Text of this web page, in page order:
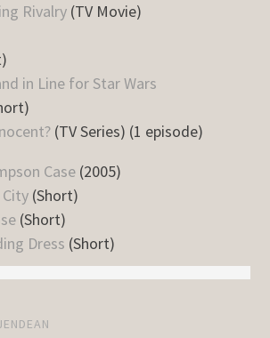
Rivalry (TV Movie)
in Line for Star Wars
(TV Series) (1 episode)
Case (2005)
(Short)
(Short)
Dress (Short)